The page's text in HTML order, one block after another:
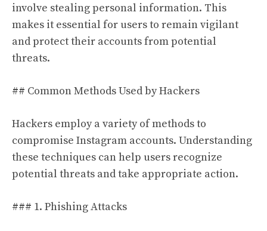
involve stealing personal information. This
makes it essential for users to remain vigilant
and protect their accounts from potential
threats.
## Common Methods Used by Hackers
Hackers employ a variety of methods to
compromise Instagram accounts. Understanding
these techniques can help users recognize
potential threats and take appropriate action.
### 1. Phishing Attacks